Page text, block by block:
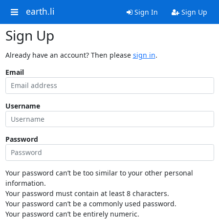
earth.li Sign In Sign Up
Sign Up
Already have an account? Then please sign in.
Email
Username
Password
Your password can’t be too similar to your other personal
information.
Your password must contain at least 8 characters.
Your password can’t be a commonly used password.
Your password can’t be entirely numeric.